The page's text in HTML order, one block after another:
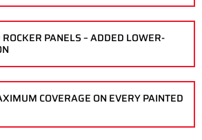
PANELS – ADDED LOWER-
COVERAGE ON EVERY PAINTED